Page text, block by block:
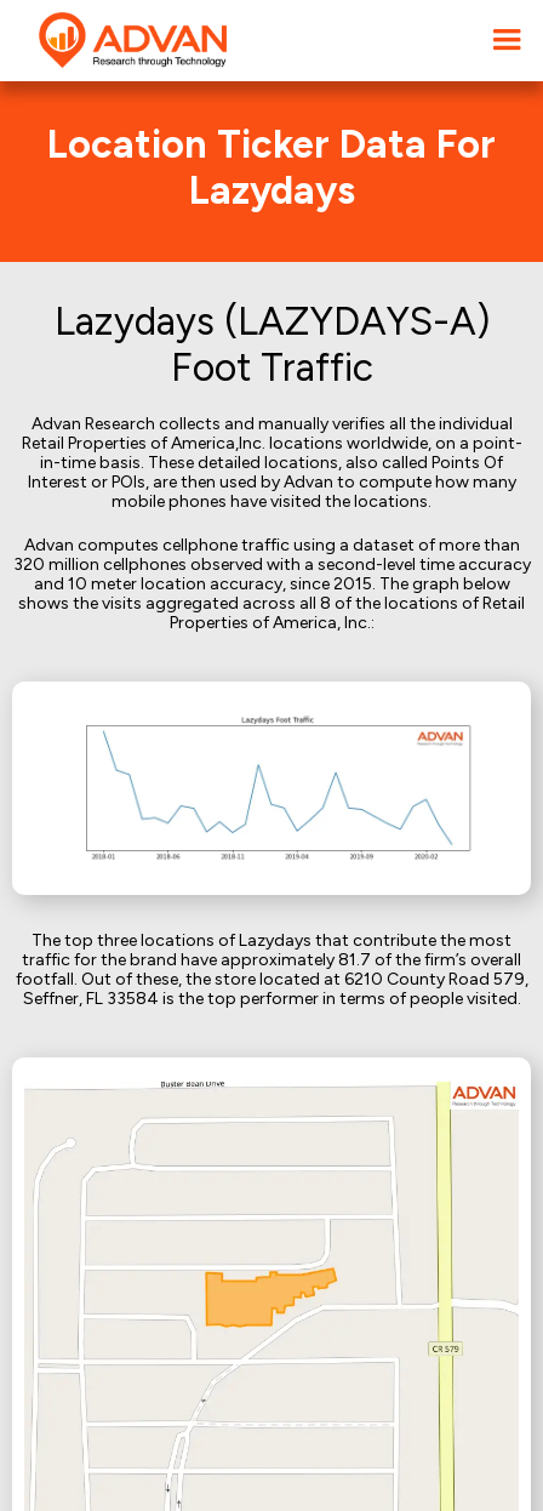
Location Ticker Data For
Lazydays
Lazydays (LAZYDAYS-A)
Foot Traffic
Advan Research collects and manually verifies all the individual
Retail Properties of America,Inc. locations worldwide, on a point-
in-time basis. These detailed locations, also called Points Of
Interest or POIs, are then used by Advan to compute how many
mobile phones have visited the locations.
Advan computes cellphone traffic using a dataset of more than
320 million cellphones observed with a second-level time accuracy
and 10 meter location accuracy, since 2015. The graph below
shows the visits aggregated across all 8 of the locations of Retail
Properties of America, Inc.:
The top three locations of Lazydays that contribute the most
traffic for the brand have approximately 81.7 of the firm’s overall
footfall. Out of these, the store located at 6210 County Road 579,
Seffner, FL 33584 is the top performer in terms of people visited.